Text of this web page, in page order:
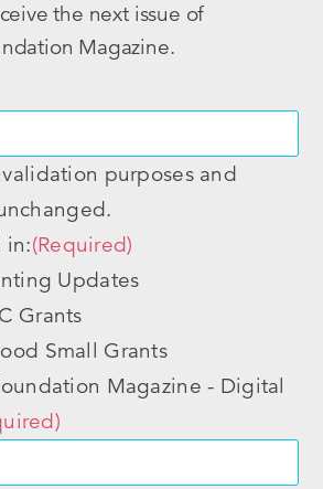
the next issue of
Magazine.
purposes and
in:(Required)
Updates
Grants
Small Grants
Magazine - Digital